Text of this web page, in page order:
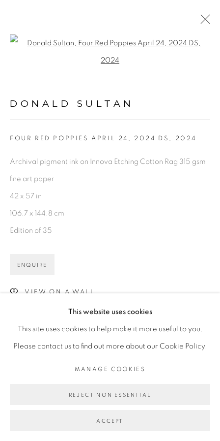
RD, BOCA RATON, FL. 33487
This website uses cookies
This site uses cookies to help make it more useful to you.
Please contact us to find out more about our Cookie Policy.
MANAGE COOKIES
REJECT NON ESSENTIAL
ACCEPT
Open a larger version of the
DONALD SULTAN
FOUR RED POPPIES APRIL 24, 2024 DS , 2024
Archival pigment ink on Innova Etching Cotton Rag 315 gsm
fine art paper
42 x 57 in
106.7 x 144.8 cm
Edition of 35
ENQUIRE
VIEW ON A WALL